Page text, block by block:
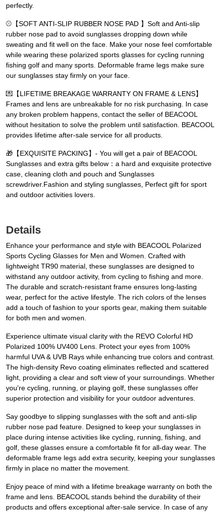
perfectly.
⚾【SOFT ANTI-SLIP RUBBER NOSE PAD 】Soft and Anti-slip
rubber nose pad to avoid sunglasses dropping down while
sweating and fit well on the face. Make your nose feel comfortable
while wearing these polarized sports glasses for cycling running
fishing golf and many sports. Deformable frame legs make sure
our sunglasses stay firmly on your face.
💌【LIFETIME BREAKAGE WARRANTY ON FRAME & LENS】
Frames and lens are unbreakable for no risk purchasing. In case
any broken problem happens, contact the seller of BEACOOL
without hesitation to solve the problem until satisfaction. BEACOOL
provides lifetime after-sale service for all products.
🎁【EXQUISITE PACKING】- You will get a pair of BEACOOL
Sunglasses and extra gifts below：a hard and exquisite protective
case, cleaning cloth and pouch and Sunglasses
screwdriver.Fashion and styling sunglasses, Perfect gift for sport
and outdoor activities lovers.
Details
Enhance your performance and style with BEACOOL Polarized
Sports Cycling Glasses for Men and Women. Crafted with
lightweight TR90 material, these sunglasses are designed to
withstand any outdoor activity, from cycling to fishing and more.
The durable and scratch-resistant frame ensures long-lasting
wear, perfect for the active lifestyle. The rich colors of the lenses
add a touch of fashion to your sports gear, making them suitable
for both men and women.
Experience ultimate visual clarity with the REVO Colorful HD
Polarized 100% UV400 Lens. Protect your eyes from 100%
harmful UVA & UVB Rays while enhancing true colors and contrast.
The high-density Revo coating eliminates reflected and scattered
light, providing a clear and soft view of your surroundings. Whether
you're cycling, running, or playing golf, these sunglasses offer
superior protection and visibility for your outdoor adventures.
Say goodbye to slipping sunglasses with the soft and anti-slip
rubber nose pad feature. Designed to keep your sunglasses in
place during intense activities like cycling, running, fishing, and
golf, these glasses ensure a comfortable fit for all-day wear. The
deformable frame legs add extra security, keeping your sunglasses
firmly in place no matter the movement.
Enjoy peace of mind with a lifetime breakage warranty on both the
frame and lens. BEACOOL stands behind the durability of their
products and offers exceptional after-sale service. In case of any